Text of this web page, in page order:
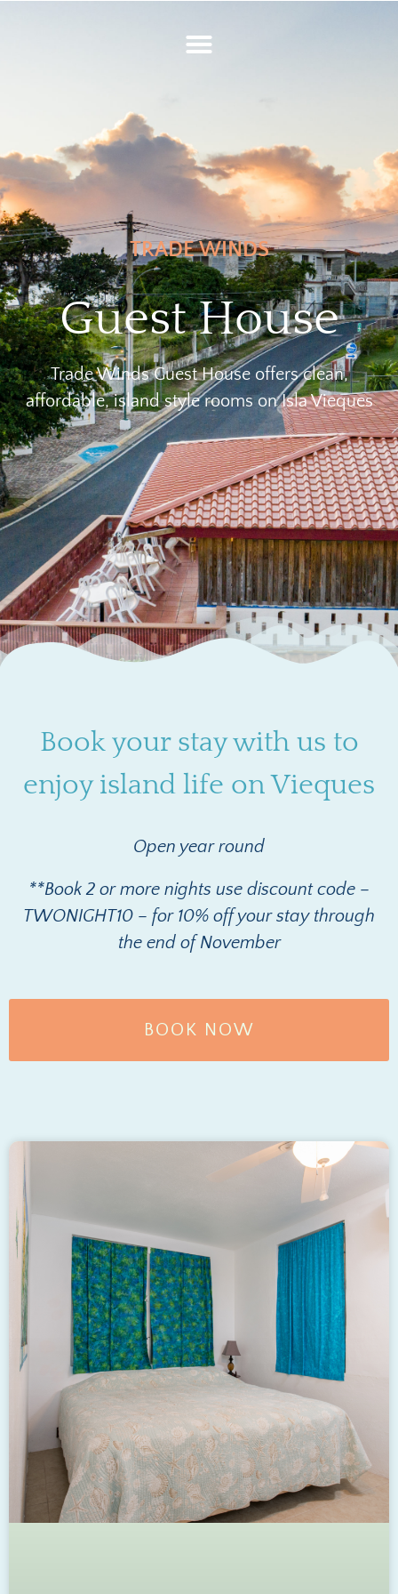
TRADE WINDS
Guest House
Trade Winds Guest House offers clean,
affordable, island style rooms on Isla Vieques
Book your stay with us to
enjoy island life on Vieques
Open year round
**Book 2 or more nights use discount code –
TWONIGHT10 – for 10% off your stay through
the end of November
BOOK NOW